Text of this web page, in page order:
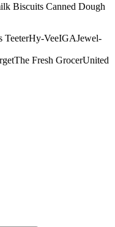
Biscuits Canned Dough
TeeterHy-VeeIGAJewel-
The Fresh GrocerUnited